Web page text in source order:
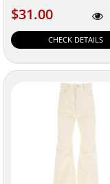
$31.00
$31.00
CHECK DETAILS